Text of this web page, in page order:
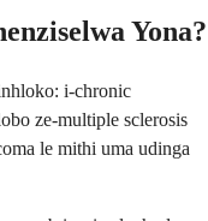
Yona?
i-chronic
ze-multiple sclerosis
le mithi uma udinga